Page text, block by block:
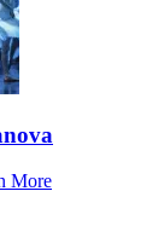
More